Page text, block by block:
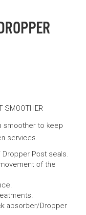
SMOOTHER
smoother to keep
services.
Dropper Post seals.
ofthe
absorber/Dropper